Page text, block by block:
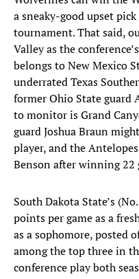
a sneaky-good upset
tournament. That said,
Valley as the
belongs to New Mexico
underrated Texas
former Ohio State guard
to monitor is Grand
guard Joshua Braun
player, and the
Benson after winning 22
South Dakota State’s
points per game as a
as a sophomore, posted
among the top three in
conference play both